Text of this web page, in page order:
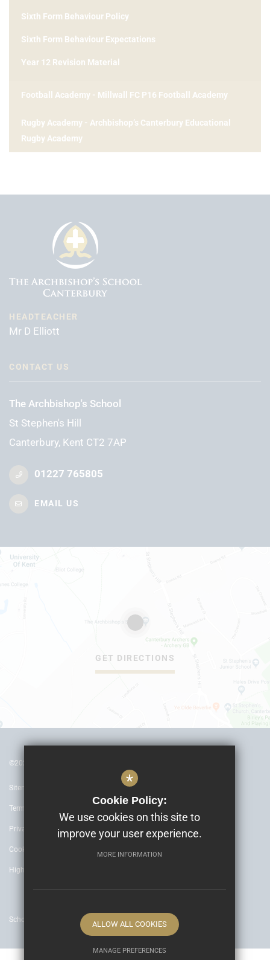
Sixth Form Behaviour Policy
Sixth Form Behaviour Expectations
Year 12 Revision Material
Football Academy - Millwall FC P16 Football Academy
Rugby Academy - Archbishop’s Canterbury Educational
Rugby Academy
HEADTEACHER
Mr D Elliott
CONTACT US
The Archbishop's School
St Stephen's Hill
Canterbury, Kent CT2 7AP
01227 765805
EMAIL US
GET DIRECTIONS
©2022 The Archbishop’s School Canterbury
Sitemap
Terms of Use
Privacy Policy
Cookie Usage
High Visibility Version
School website by
*
Cookie Policy:
We use cookies on this site to
improve your user experience.
MORE INFORMATION
ALLOW ALL COOKIES
MANAGE PREFERENCES